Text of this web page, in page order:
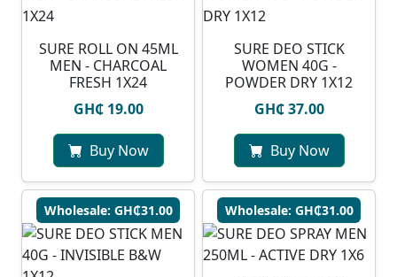
SURE ROLL ON 45ML
MEN - CHARCOAL
FRESH 1X24
GH₵ 19.00
Buy Now
SURE DEO STICK
WOMEN 40G -
POWDER DRY 1X12
GH₵ 37.00
Buy Now
Wholesale: GH₵31.00 Wholesale: GH₵31.00